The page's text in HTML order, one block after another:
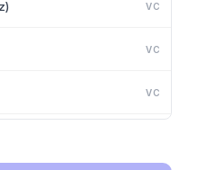
VC
VC
VC